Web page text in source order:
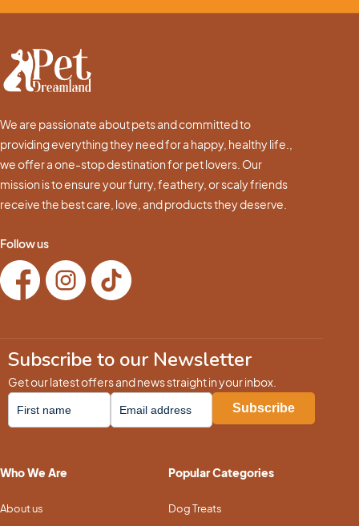
We are passionate about pets and committed to
providing everything they need for a happy, healthy life.,
we offer a one-stop destination for pet lovers. Our
mission is to ensure your furry, feathery, or scaly friends
receive the best care, love, and products they deserve.
Follow us
Subscribe to our Newsletter
Get our latest offers and news straight in your inbox.
Who We Are
About us
Popular Categories
Dog Treats